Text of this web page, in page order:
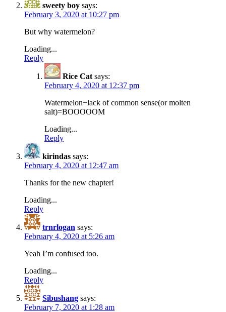
sweety boy says:
February 3, 2020 at 10:27 pm
But why watermelon?
Loading...
Reply
Rice Cat says:
February 4, 2020 at 12:37 pm
Watermelon+lack of common sense(or molten
salt)=BOOOOOM
Loading...
Reply
kirindas says:
February 4, 2020 at 12:47 am
Thanks for the new chapter!
Loading...
Reply
trnrlogan says:
February 4, 2020 at 5:26 am
Yeah I’m confused too.
Loading...
Reply
Sibushang says:
February 7, 2020 at 1:28 am